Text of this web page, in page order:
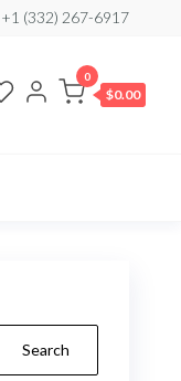
(332) 267-6917
0
$0.00
Search